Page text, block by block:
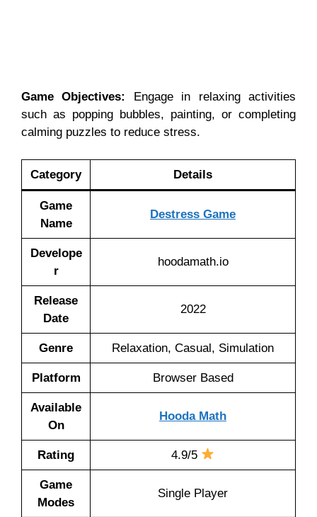
Game Objectives:
Engage in relaxing activities
such as popping bubbles, painting, or completing
calming puzzles to reduce stress.
Category Details
Game
Name
Destress Game
Develope
r
hoodamath.io
Release
Date
2022
Genre Relaxation, Casual, Simulation
Platform Browser Based
Available
On
Hooda Math
Rating 4.9/5
Game
Modes
Single Player